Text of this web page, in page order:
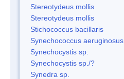
Stereotydeus mollis
Stereotydeus mollis
Stichococcus bacillaris
Synechococcus aeruginosus
Synechocystis sp.
Synechocystis sp./?
Synedra sp.